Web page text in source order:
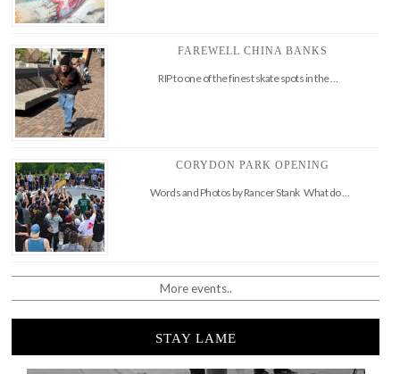
FAREWELL CHINA BANKS
RIP to one of the finest skate spots in the …
CORYDON PARK OPENING
Words and Photos by Rancer Stank What do …
More events..
STAY LAME